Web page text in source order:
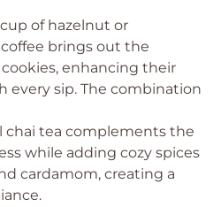
of hazelnut or
brings out the
enhancing their
every sip. The combination
chai tea complements the
while adding cozy spices
cardamom, creating a